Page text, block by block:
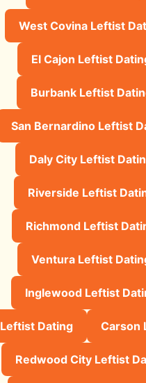
West Covina Leftist
El Cajon Leftist
Burbank Leftist
San Bernardino Leftist
Daly City Leftist
Riverside Leftist
Richmond Leftist
Ventura Leftist
Inglewood Leftist
Dating Carson
Redwood City Leftist